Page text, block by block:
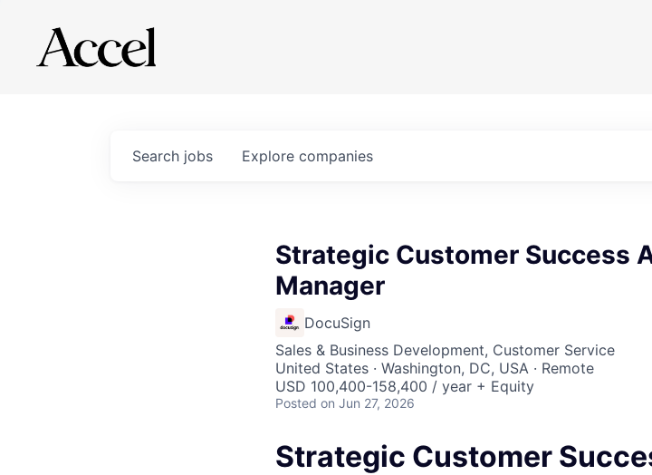
Search jobs Explore companies
Strategic Customer Success
Manager
DocuSign
Sales & Business Development, Customer Service
United States · Washington, DC, USA · Remote
USD 100,400-158,400 / year + Equity
Posted on Jun 27, 2026
Strategic Customer